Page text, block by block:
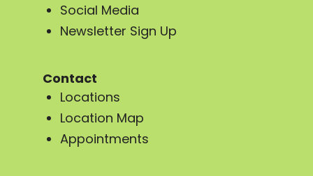
Social Media
Newsletter Sign Up
Contact
Locations
Location Map
Appointments